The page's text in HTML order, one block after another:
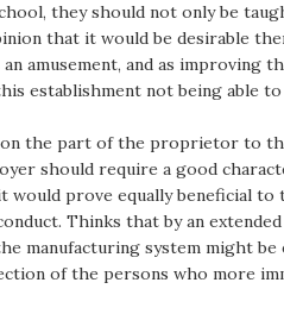
they should not only be
that it would be desirable
amusement, and as improving
establishment not being able
the part of the proprietor to
should require a good
prove equally beneficial
Thinks that by an
manufacturing system might be
of the persons who more